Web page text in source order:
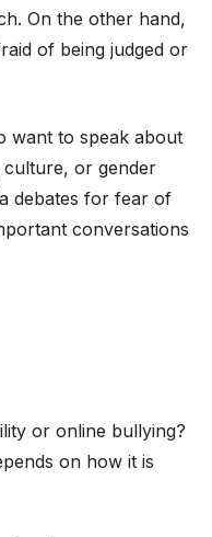
On the other hand,
of being judged or
want to speak about
culture, or gender
debates for fear of
conversations
or online bullying?
on how it is